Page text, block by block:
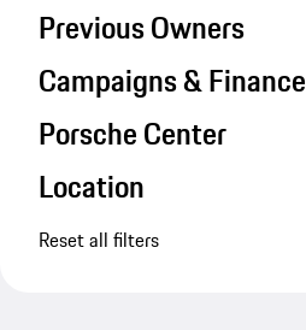
Previous Owners
Campaigns & Finance
Porsche Center
Location
Reset all filters